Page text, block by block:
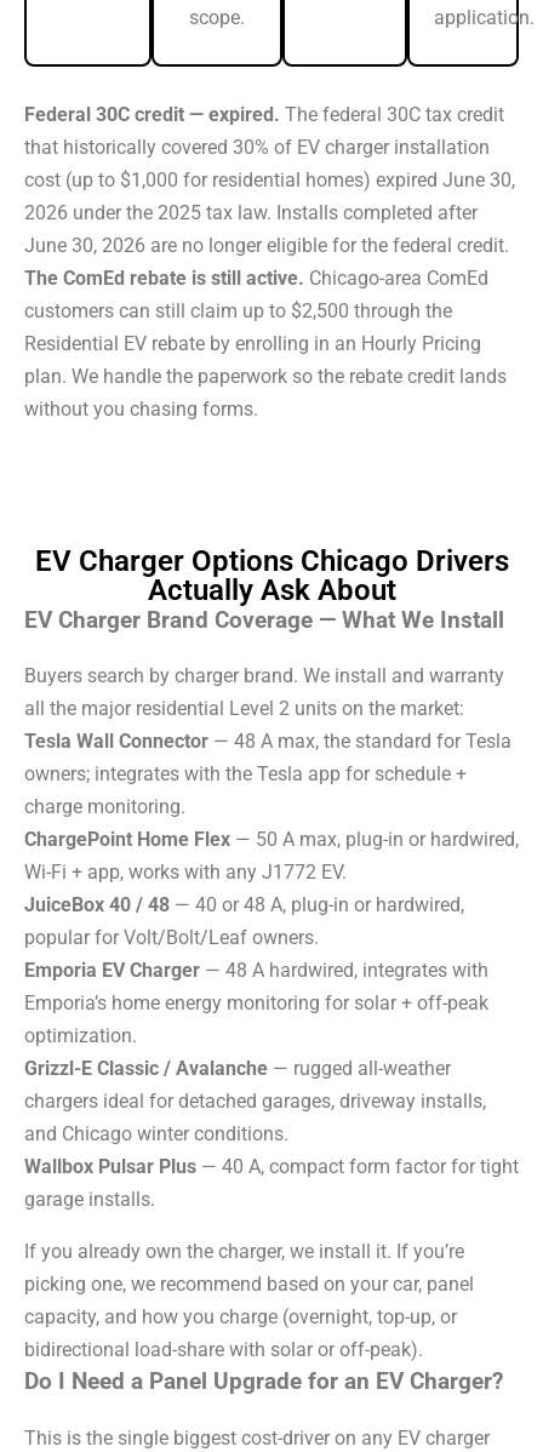
scope.
application.
Federal 30C credit — expired. The federal 30C tax credit
that historically covered 30% of EV charger installation
cost (up to $1,000 for residential homes) expired June 30,
2026 under the 2025 tax law. Installs completed after
June 30, 2026 are no longer eligible for the federal credit.
The ComEd rebate is still active. Chicago-area ComEd
customers can still claim up to $2,500 through the
Residential EV rebate by enrolling in an Hourly Pricing
plan. We handle the paperwork so the rebate credit lands
without you chasing forms.
EV Charger Options Chicago Drivers
Actually Ask About
EV Charger Brand Coverage — What We Install
Buyers search by charger brand. We install and warranty
all the major residential Level 2 units on the market:
Tesla Wall Connector — 48 A max, the standard for Tesla
owners; integrates with the Tesla app for schedule +
charge monitoring.
ChargePoint Home Flex — 50 A max, plug-in or hardwired,
Wi-Fi + app, works with any J1772 EV.
JuiceBox 40 / 48 — 40 or 48 A, plug-in or hardwired,
popular for Volt/Bolt/Leaf owners.
Emporia EV Charger — 48 A hardwired, integrates with
Emporia’s home energy monitoring for solar + off-peak
optimization.
Grizzl-E Classic / Avalanche — rugged all-weather
chargers ideal for detached garages, driveway installs,
and Chicago winter conditions.
Wallbox Pulsar Plus — 40 A, compact form factor for tight
garage installs.
If you already own the charger, we install it. If you’re
picking one, we recommend based on your car, panel
capacity, and how you charge (overnight, top-up, or
bidirectional load-share with solar or off-peak).
Do I Need a Panel Upgrade for an EV Charger?
This is the single biggest cost-driver on any EV charger